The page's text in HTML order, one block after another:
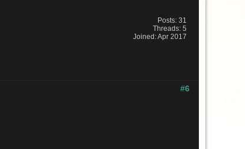
Posts: 31
Threads: 5
Joined: Apr 2017
#6